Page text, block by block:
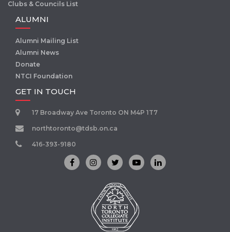
Clubs & Councils List
ALUMNI
Alumni Mailing List
Alumni News
Donate
NTCI Foundation
GET IN TOUCH
17 Broadway Ave Toronto ON M4P 1T7
northtoronto@tdsb.on.ca
416-393-9180